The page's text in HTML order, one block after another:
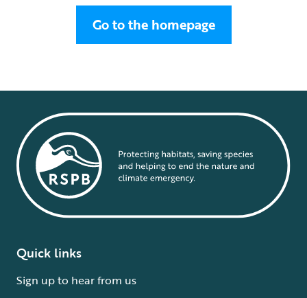
Go to the homepage
Quick links
Sign up to hear from us